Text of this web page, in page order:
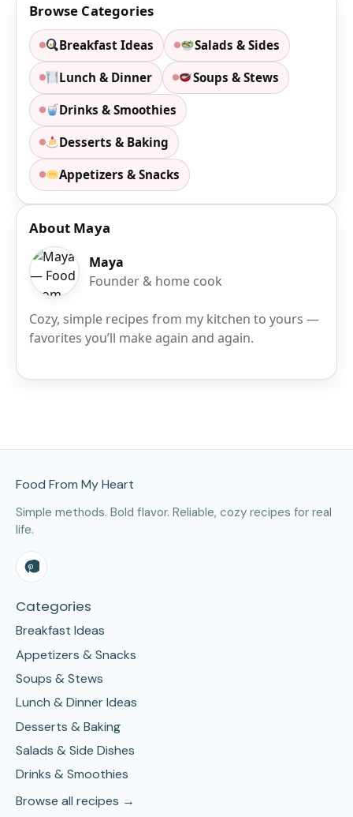
Browse Categories
Breakfast Ideas Salads & Sides
Lunch & Dinner Soups & Stews
Drinks & Smoothies
Desserts & Baking
Appetizers & Snacks
About Maya
Maya
Founder & home cook
Cozy, simple recipes from my kitchen to yours —
favorites you’ll make again and again.
Food From My Heart
Simple methods. Bold flavor. Reliable, cozy recipes for real
life.
Categories
Breakfast Ideas
Appetizers & Snacks
Soups & Stews
Lunch & Dinner Ideas
Desserts & Baking
Salads & Side Dishes
Drinks & Smoothies
Browse all recipes →